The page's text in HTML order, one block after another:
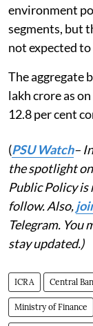
environment
segments, but
not expected
The aggregate
lakh crore as
12.8 per cent
(PSU Watch–
the spotlight
Public Policy is
follow. Also,
Telegram. You
stay updated.)
ICRA Central
Ministry of Finance